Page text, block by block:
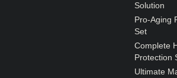
Solution
Pro-Aging
Set
Complete
Protection
Ultimate